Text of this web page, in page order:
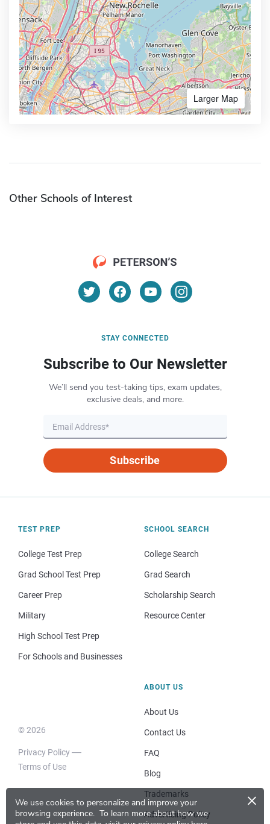
We use cookies to personalize and improve your
browsing experience. To learn more about how we
×
Larger Map
Other Schools of Interest
STAY CONNECTED
Subscribe to Our Newsletter
We’ll send you test-taking tips, exam updates,
exclusive deals, and more.
Subscribe
TEST PREP
College Test Prep
Grad School Test Prep
Career Prep
Military
High School Test Prep
For Schools and Businesses
SCHOOL SEARCH
College Search
Grad Search
Scholarship Search
Resource Center
© 2026
Privacy Policy
Terms of Use
ABOUT US
About Us
Contact Us
FAQ
Blog
Trademarks
Advertising Policy